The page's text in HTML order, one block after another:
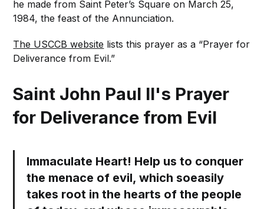
he made from Saint Peter’s Square on March 25,
1984, the feast of the Annunciation.
The USCCB website lists this prayer as a “Prayer for
Deliverance from Evil.”
Saint John Paul II's Prayer
for Deliverance from Evil
Immaculate Heart! Help us to conquer
the menace of evil, which soeasily
takes root in the hearts of the people